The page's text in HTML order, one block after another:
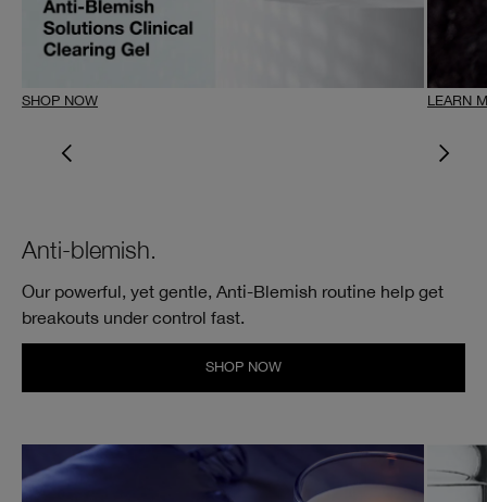
SHOP NOW LEARN
Anti-blemish.
Our powerful, yet gentle, Anti-Blemish routine help get
breakouts under control fast.
SHOP NOW